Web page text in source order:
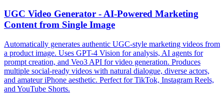
UGC Video Generator - AI-Powered Marketing
Content from Single Image
Automatically generates authentic UGC-style marketing videos from
a product image. Uses GPT-4 Vision for analysis, AI agents for
prompt creation, and Veo3 API for video generation. Produces
multiple social-ready videos with natural dialogue, diverse actors,
and amateur iPhone aesthetic. Perfect for TikTok, Instagram Reels,
and YouTube Shorts.